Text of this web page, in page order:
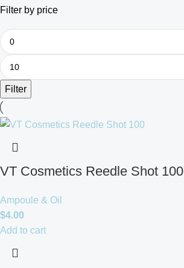
Filter by price
Filter
VT Cosmetics Reedle Shot 100
Ampoule & Oil
$4.00
Add to cart